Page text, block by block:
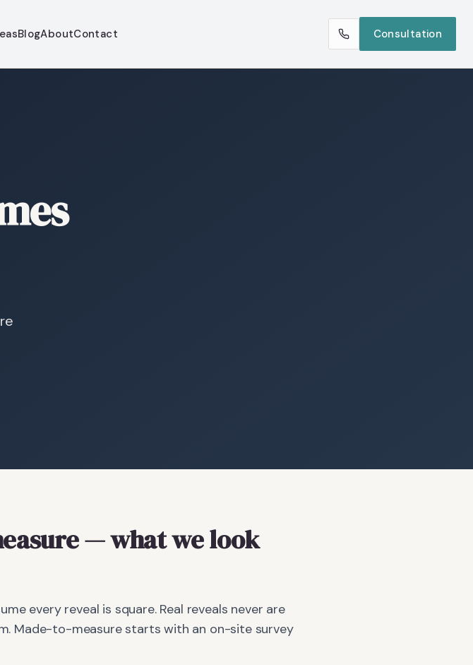
BlogAboutContact Consultation
— what we look
every reveal is square. Real reveals never are
Made-to-measure starts with an on-site survey